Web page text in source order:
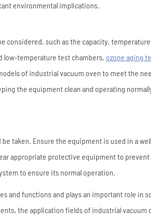
environmental implications.
such as the capacity,
low-temperature test chambers, ozone aging
of industrial vacuum oven to meet the
the equipment clean and operating
taken. Ensure the equipment is used in a
appropriate protective equipment to
to ensure its normal operation.
and functions and plays an important role in
the application fields of industrial vacuum